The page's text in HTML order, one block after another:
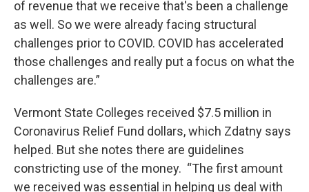
of revenue that we receive that's been a challenge
as well. So we were already facing structural
challenges prior to COVID. COVID has accelerated
those challenges and really put a focus on what the
challenges are.”
Vermont State Colleges received $7.5 million in
Coronavirus Relief Fund dollars, which Zdatny says
helped. But she notes there are guidelines
constricting use of the money. “The first amount
we received was essential in helping us deal with